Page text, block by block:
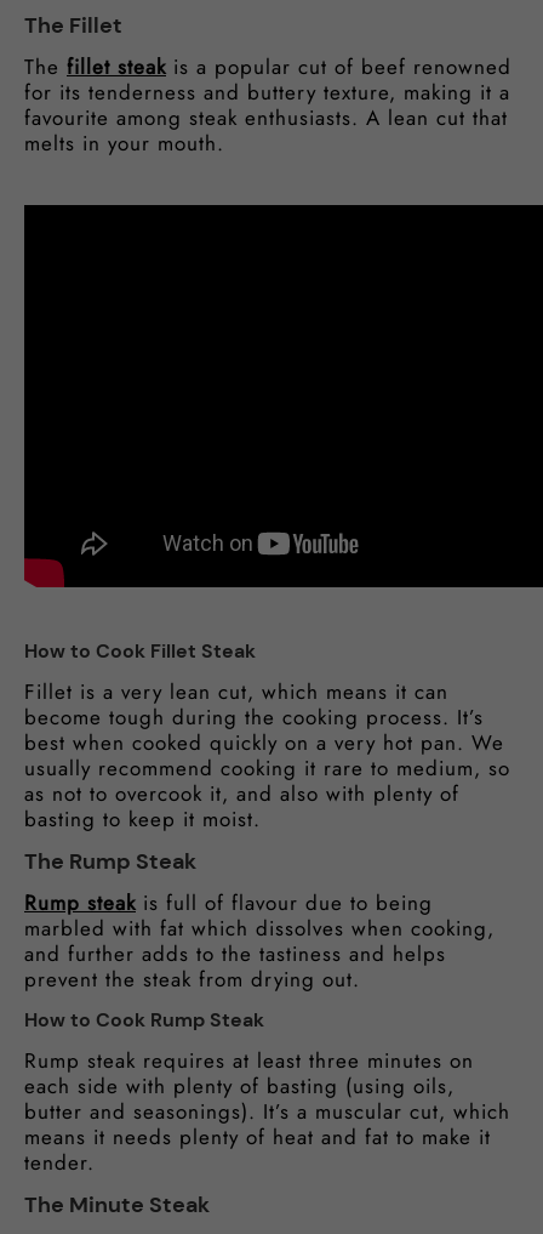
The Fillet
The fillet steak is a popular cut of beef renowned
for its tenderness and buttery texture, making it a
favourite among steak enthusiasts. A lean cut that
melts in your mouth.
How to Cook Fillet Steak
Fillet is a very lean cut, which means it can
become tough during the cooking process. It’s
best when cooked quickly on a very hot pan. We
usually recommend cooking it rare to medium, so
as not to overcook it, and also with plenty of
basting to keep it moist.
The Rump Steak
Rump steak is full of flavour due to being
marbled with fat which dissolves when cooking,
and further adds to the tastiness and helps
prevent the steak from drying out.
How to Cook Rump Steak
Rump steak requires at least three minutes on
each side with plenty of basting (using oils,
butter and seasonings). It’s a muscular cut, which
means it needs plenty of heat and fat to make it
tender.
The Minute Steak